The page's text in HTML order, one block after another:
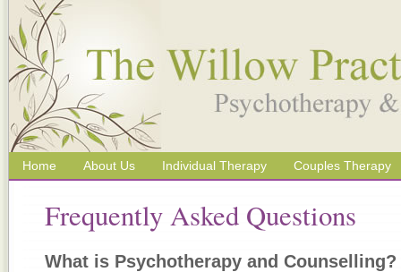
Home About Us Individual Therapy Couples Therapy
Frequently Asked Questions
What is Psychotherapy and Counselling?